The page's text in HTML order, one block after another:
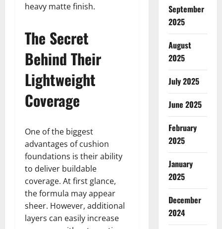
heavy matte finish.
The Secret
Behind Their
Lightweight
Coverage
One of the biggest
advantages of cushion
foundations is their ability
to deliver buildable
coverage. At first glance,
the formula may appear
sheer. However, additional
layers can easily increase
September
2025
August
2025
July 2025
June 2025
February
2025
January
2025
December
2024